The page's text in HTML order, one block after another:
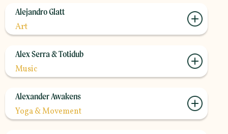
Alejandro Glatt
Art
Alex Serra & Totidub
Music
Alexander Awakens
Yoga & Movement